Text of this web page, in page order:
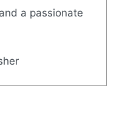
a passionate